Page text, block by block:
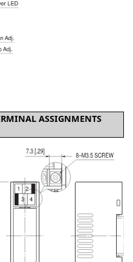
ASSIGNMENTS